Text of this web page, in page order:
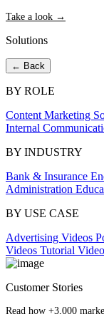
Take a look →
Solutions
← Back
BY ROLE
Content Marketing
Internal
BY INDUSTRY
Bank & Insurance
Administration
BY USE CASE
Advertising Videos
Videos Tutorial
Customer Stories
Read how +3,000